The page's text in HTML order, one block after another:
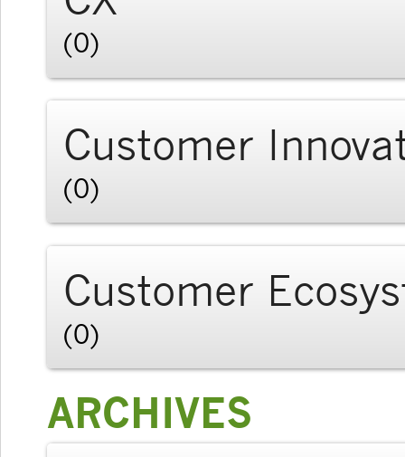
(0)
Customer
(0)
Customer
(0)
ARCHIVES